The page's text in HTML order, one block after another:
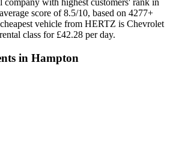
company with highest customers' rank in
score of 8.5/10, based on 4277+
vehicle from HERTZ is Chevrolet
class for £42.28 per day.
in Hampton